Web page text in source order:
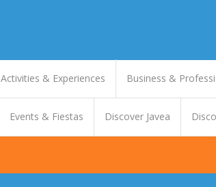
Activities & Experiences Business &
Events & Fiestas Discover Javea